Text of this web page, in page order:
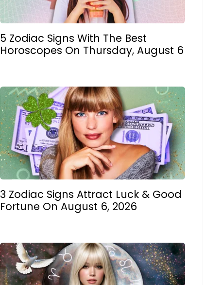
5 Zodiac Signs With The Best
Horoscopes On Thursday, August 6
3 Zodiac Signs Attract Luck & Good
Fortune On August 6, 2026